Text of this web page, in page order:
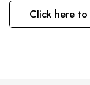
Click here